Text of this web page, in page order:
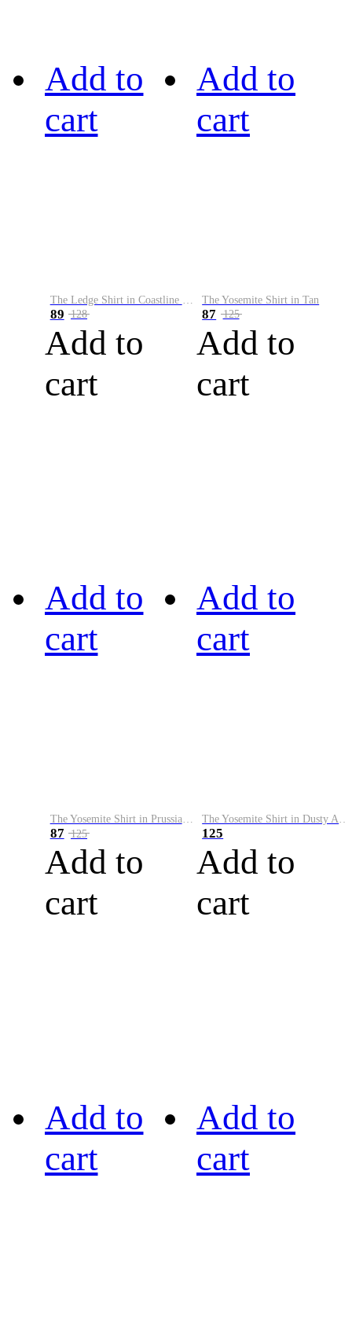
Add to
cart
89 128
Add to
cart
Add to
cart
The Yosemite Shirt in Tan
87 125
Add to
cart
Add to
cart
87 125
Add to
cart
Add to
cart
125
Add to
cart
Add to
cart
Add to
cart